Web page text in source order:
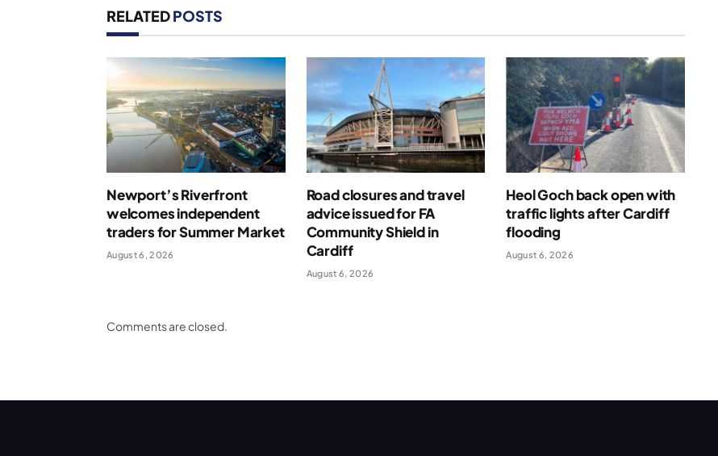
RELATEDPOSTS
Newport’s Riverfront
welcomes independent
traders for Summer Market
August 6, 2026
Road closures and travel
advice issued for FA
Community Shield in
Cardiff
August 6, 2026
Heol Goch back open with
traffic lights after Cardiff
flooding
August 6, 2026
Comments are closed.